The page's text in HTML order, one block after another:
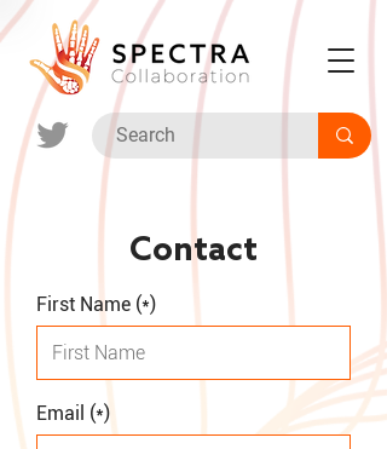
Contact
First Name (*)
Email (*)